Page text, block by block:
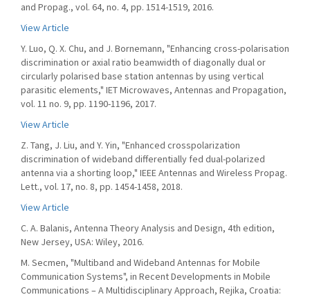
and Propag., vol. 64, no. 4, pp. 1514-1519, 2016.
View Article
Y. Luo, Q. X. Chu, and J. Bornemann, "Enhancing cross-polarisation
discrimination or axial ratio beamwidth of diagonally dual or
circularly polarised base station antennas by using vertical
parasitic elements," IET Microwaves, Antennas and Propagation,
vol. 11 no. 9, pp. 1190-1196, 2017.
View Article
Z. Tang, J. Liu, and Y. Yin, "Enhanced crosspolarization
discrimination of wideband differentially fed dual-polarized
antenna via a shorting loop," IEEE Antennas and Wireless Propag.
Lett., vol. 17, no. 8, pp. 1454-1458, 2018.
View Article
C. A. Balanis, Antenna Theory Analysis and Design, 4th edition,
New Jersey, USA: Wiley, 2016.
M. Secmen, "Multiband and Wideband Antennas for Mobile
Communication Systems", in Recent Developments in Mobile
Communications – A Multidisciplinary Approach, Rejika, Croatia: